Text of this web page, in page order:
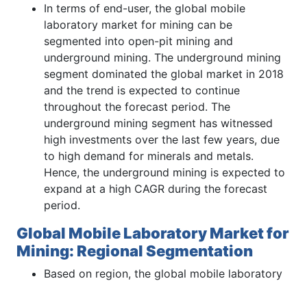
In terms of end-user, the global mobile
laboratory market for mining can be
segmented into open-pit mining and
underground mining. The underground mining
segment dominated the global market in 2018
and the trend is expected to continue
throughout the forecast period. The
underground mining segment has witnessed
high investments over the last few years, due
to high demand for minerals and metals.
Hence, the underground mining is expected to
expand at a high CAGR during the forecast
period.
Global Mobile Laboratory Market for
Mining: Regional Segmentation
Based on region, the global mobile laboratory